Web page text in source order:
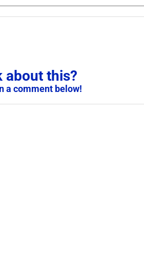
about this?
a comment below!